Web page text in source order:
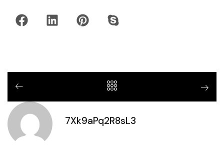
7Xk9aPq2R8sL3